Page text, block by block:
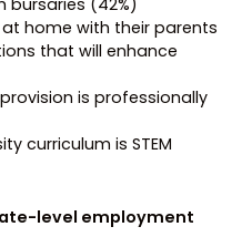
home with their parents
that will enhance
is professionally
curriculum is STEM
level employment